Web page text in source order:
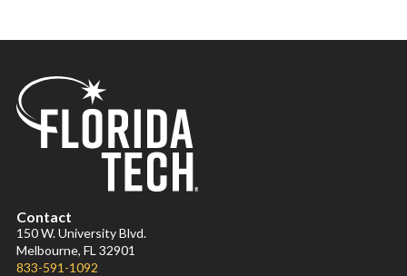
Contact
150 W. University Blvd.
Melbourne, FL 32901
833-591-1092